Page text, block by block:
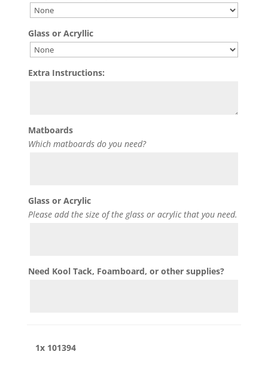
Glass or Acryllic
Extra Instructions:
Matboards
Which matboards do you need?
Glass or Acrylic
Please add the size of the glass or acrylic that you need.
Need Kool Tack, Foamboard, or other supplies?
1x 101394